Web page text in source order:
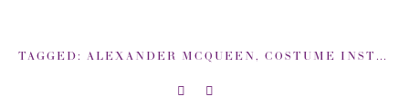
TAGGED: ALEXANDER MCQUEEN , COSTUME INSTITUTE GALA 2011